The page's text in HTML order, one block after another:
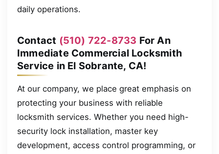
daily operations.
Contact (510) 722-8733 For An
Immediate Commercial Locksmith
Service in El Sobrante, CA!
At our company, we place great emphasis on
protecting your business with reliable
locksmith services. Whether you need high-
security lock installation, master key
development, access control programming, or